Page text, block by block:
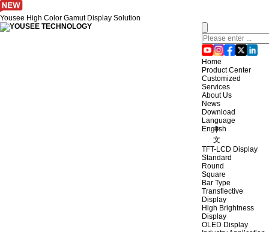
Yousee High Color Gamut Display Solution
Home
Product Center
Customized
Services
About Us
News
Download
Language
English
中
文
TFT-LCD Display
Standard
Round
Square
Bar Type
Transflective
Display
High Brightness
Display
OLED Display